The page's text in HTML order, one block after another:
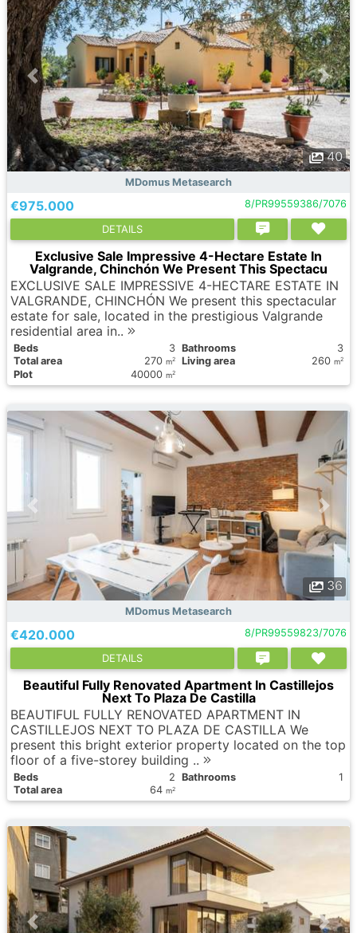
40
MDomus Metasearch
€975.000 8/PR99559386/7076
DETAILS
Exclusive Sale Impressive 4-Hectare Estate In
Valgrande, Chinchón We Present This Spectacu
EXCLUSIVE SALE IMPRESSIVE 4-HECTARE ESTATE IN
VALGRANDE, CHINCHÓN We present this spectacular
estate for sale, located in the prestigious Valgrande
residential area in..
Вeds 3 Bathrooms
3
Total area
270 m2 Living area 260 m2
Plot 40000 m2
36
MDomus Metasearch
€420.000 8/PR99559823/7076
DETAILS
Beautiful Fully Renovated Apartment In Castillejos
Next To Plaza De Castilla
BEAUTIFUL FULLY RENOVATED APARTMENT IN
CASTILLEJOS NEXT TO PLAZA DE CASTILLA We
present this bright exterior property located on the top
floor of a five-storey building ..
Вeds 2 Bathrooms
1
Total area
64 m2